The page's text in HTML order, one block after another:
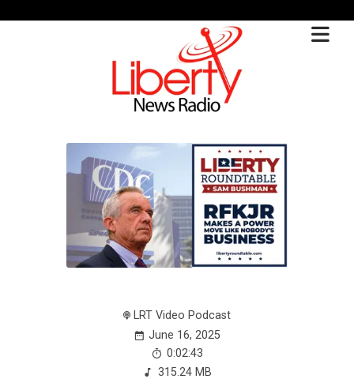
LRT Video Podcast
June 16, 2025
0:02:43
315.24 MB